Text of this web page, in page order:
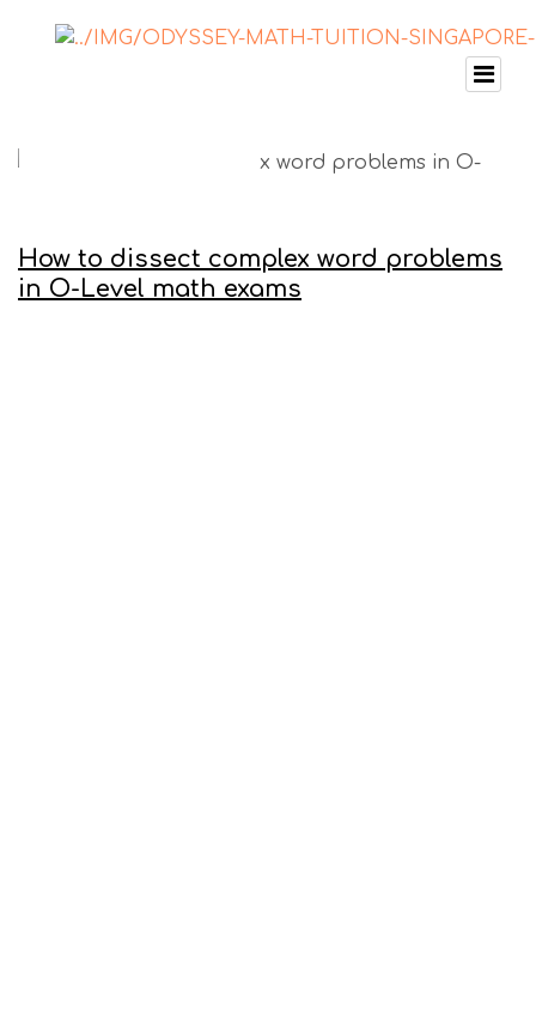
How to dissect complex word problems
in O-Level math exams